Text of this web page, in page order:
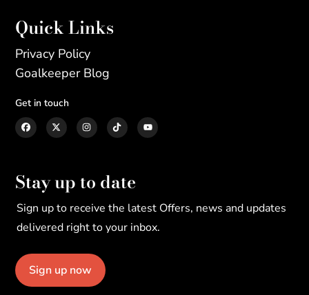
Quick Links
Privacy Policy
Goalkeeper Blog
Get in touch
Stay up to date
Sign up to receive the latest Offers, news and updates
delivered right to your inbox.
Sign up now